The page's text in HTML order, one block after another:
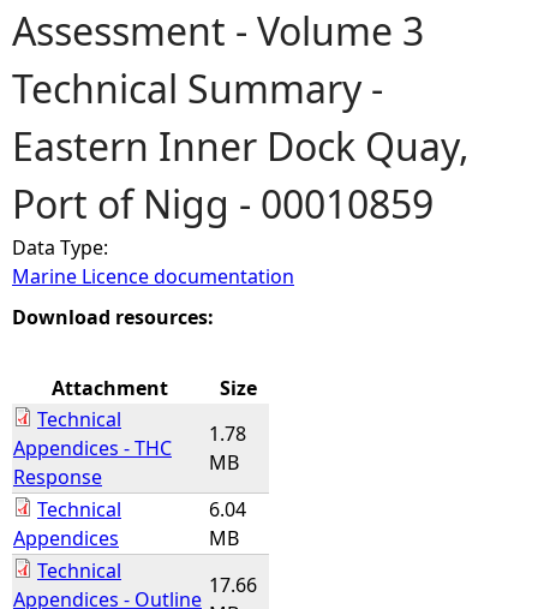
o
u
a
r
e
h
r
e
Assessment - Volume 3
Technical Summary -
Eastern Inner Dock Quay,
Port of Nigg - 00010859
Data Type:
Marine Licence documentation
Download resources:
Attachment
Size
Technical
Appendices - THC
Response
1.78
MB
Technical
Appendices
6.04
MB
Technical
Appendices - Outline
17.66